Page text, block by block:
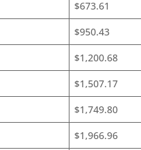
$673.61
$950.43
$1,200.68
$1,507.17
$1,749.80
$1,966.96